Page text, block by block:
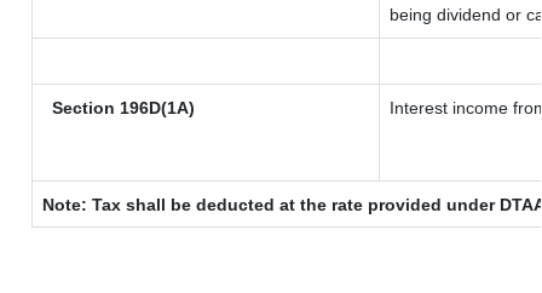
being dividend or
Section 196D(1A) Interest income
Note: Tax shall be deducted at the rate provided under